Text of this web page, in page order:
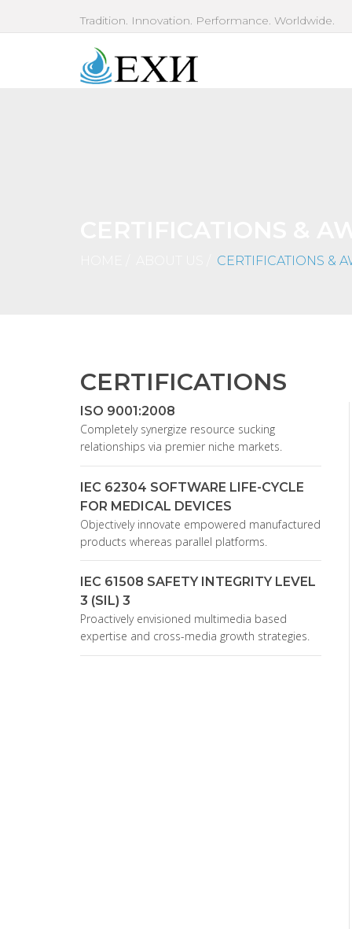
Tradition. Innovation. Performance. Worldwide.
CERTIFICATIONS &
CERTIFICATIONS
ISO 9001:2008
Completely synergize resource sucking
relationships via premier niche markets.
IEC 62304 SOFTWARE LIFE-CYCLE
FOR MEDICAL DEVICES
Objectively innovate empowered manufactured
products whereas parallel platforms.
IEC 61508 SAFETY INTEGRITY LEVEL
3 (SIL) 3
Proactively envisioned multimedia based
expertise and cross-media growth strategies.